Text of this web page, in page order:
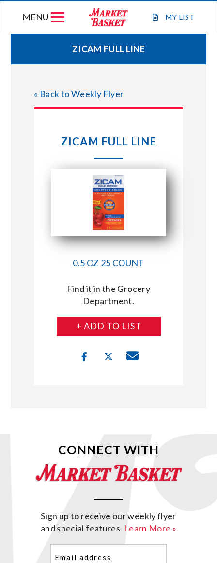
MY LIST
MENU
WEEKLY FLYER
JOIN OUR TEAM
STORE LOCATIONS
ABOUT US
CONNECT WITH MARKET BASKET
ZICAM FULL LINE
« Back to Weekly Flyer
ZICAM FULL LINE
0.5 OZ 25 COUNT
Find it in the Grocery
Department.
+ ADD TO LIST
CONNECT WITH
Sign up to receive our weekly flyer
and special features. Learn More »